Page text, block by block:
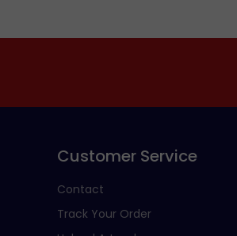
Customer Service
Contact
Track Your Order